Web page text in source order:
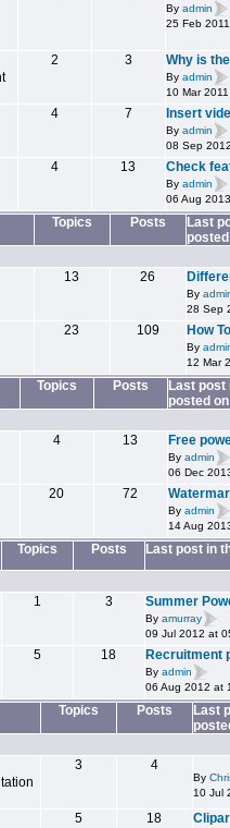
By admin
25 Feb
2 3 Why is
By admin
10 Mar
4 7 Insert
By admin
08 Sep
4 13 Check
By admin
06 Aug
Topics Posts
Last
13 26
By
28 Sep
23 109 How
By
12 Mar
Topics Posts
Last post
posted on
4 13 Free
By admin
06 Dec
20 72
By admin
14 Aug
Topics Posts
Last post in
1 3 Summer
By amurray
09 Jul 2012 at
5 18 Recruitment
By admin
06 Aug 2012 at
Topics Posts
Last
3 4
By
10 Jul
5 18